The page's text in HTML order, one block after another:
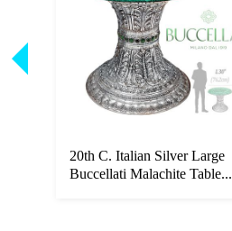
20th C. Italian Silver Large
Buccellati Malachite Table...